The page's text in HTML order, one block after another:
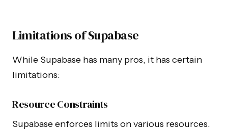
Limitations of Supabase
While Supabase has many pros, it has certain
limitations:
Resource Constraints
Supabase enforces limits on various resources.